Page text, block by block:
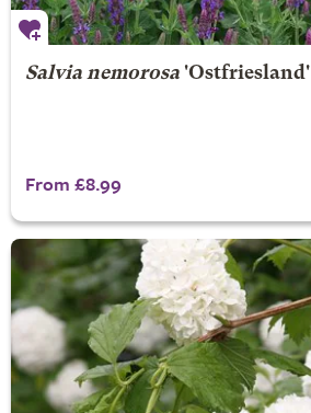
Salvia nemorosa'Ostfriesland'
From £8.99